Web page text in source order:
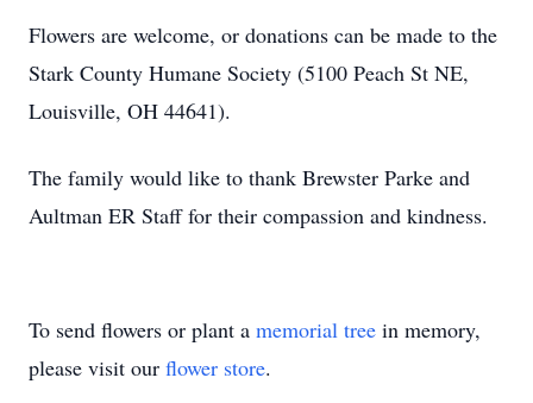
Flowers are welcome, or donations can be made to the
Stark County Humane Society (5100 Peach St NE,
Louisville, OH 44641).
The family would like to thank Brewster Parke and
Aultman ER Staff for their compassion and kindness.
To send flowers or plant a memorial tree in memory,
please visit our flower store.